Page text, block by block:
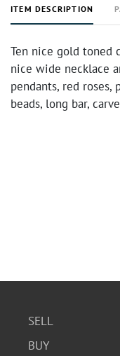
ITEM DESCRIPTION
Ten nice gold toned
nice wide necklace
pendants, red
beads, long bar,
SELL
BUY